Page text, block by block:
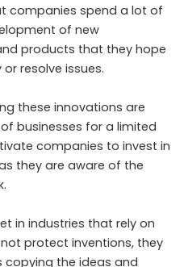
companies spend a lot of
of new
products that they hope
resolve issues.
these innovations are
businesses for a limited
companies to invest in
they are aware of the
in industries that rely on
protect inventions, they
copying the ideas and